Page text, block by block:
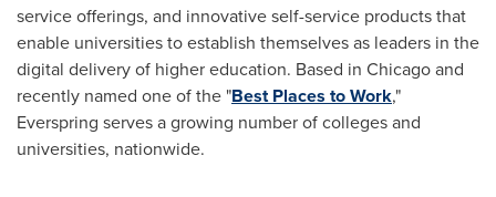
service offerings, and innovative self-service products that
enable universities to establish themselves as leaders in the
digital delivery of higher education. Based in Chicagoand
recently named one of the "Best Places to Work,"
Everspring serves a growing number of colleges and
universities, nationwide.